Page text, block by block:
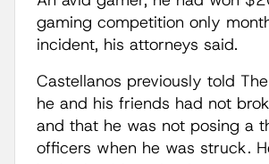
gaming competition only
incident, his attorneys said.
Castellanos previously told
he and his friends had not
and that he was not posing a
officers when he was struck.